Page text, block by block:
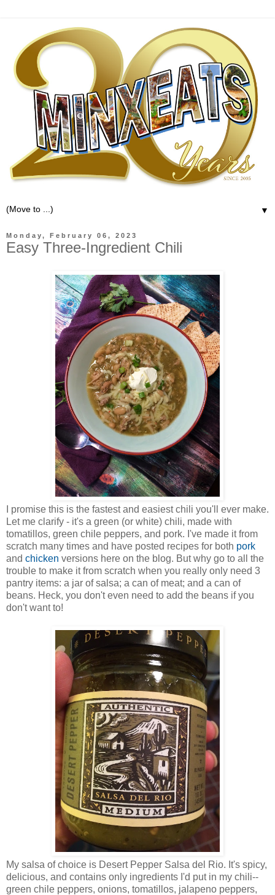
▼
Monday, February 06, 2023
Easy Three-Ingredient Chili
I promise this is the fastest and easiest chili you'll ever make.
Let me clarify - it's a green (or white) chili, made with
tomatillos, green chile peppers, and pork. I've made it from
scratch many times and have posted recipes for both pork
and chicken versions here on the blog. But why go to all the
trouble to make it from scratch when you really only need 3
pantry items: a jar of salsa; a can of meat; and a can of
beans. Heck, you don't even need to add the beans if you
don't want to!
My salsa of choice is Desert Pepper Salsa del Rio. It's spicy,
delicious, and contains only ingredients I'd put in my chili--
green chile peppers, onions, tomatillos, jalapeno peppers,